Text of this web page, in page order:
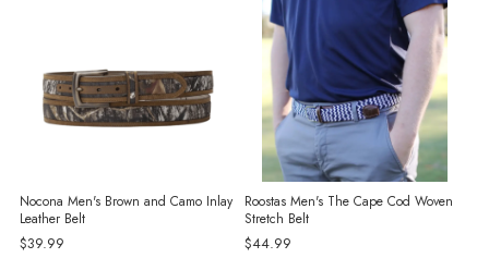
Nocona Men's Brown and Camo Inlay
Leather Belt
$39.99
Roostas Men's The Cape Cod Woven
Stretch Belt
$44.99